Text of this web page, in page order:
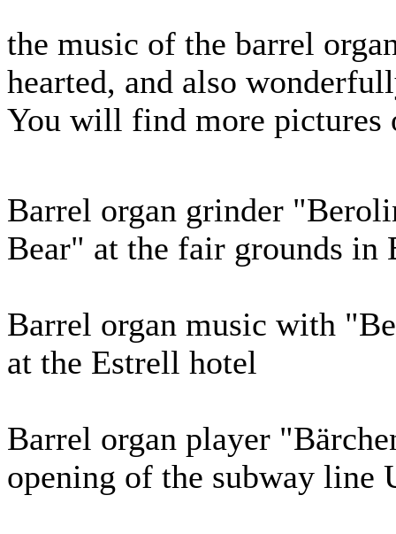
the music of the barrel
hearted, and also
You will find more pictures
Barrel organ grinder
Bear" at the fair grounds in
Barrel organ music with
at the Estrell hotel
Barrel organ player
opening of the subway line